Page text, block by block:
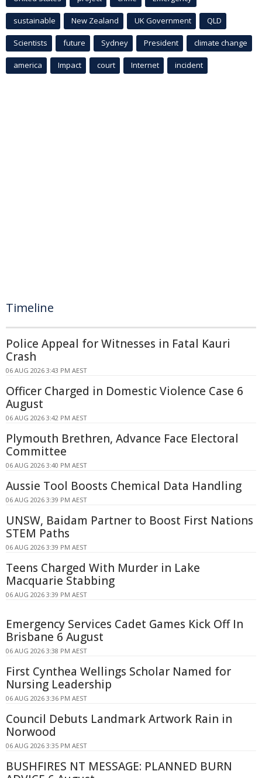
sustainable New Zealand UK Government QLD
Scientists future Sydney President climate change
america Impact court Internet incident
Timeline
Police Appeal for Witnesses in Fatal Kauri
Crash
06 AUG 2026 3:43 PM AEST
Officer Charged in Domestic Violence Case 6
August
06 AUG 2026 3:42 PM AEST
Plymouth Brethren, Advance Face Electoral
Committee
06 AUG 2026 3:40 PM AEST
Aussie Tool Boosts Chemical Data Handling
06 AUG 2026 3:39 PM AEST
UNSW, Baidam Partner to Boost First Nations
STEM Paths
06 AUG 2026 3:39 PM AEST
Teens Charged With Murder in Lake
Macquarie Stabbing
06 AUG 2026 3:39 PM AEST
Emergency Services Cadet Games Kick Off In
Brisbane 6 August
06 AUG 2026 3:38 PM AEST
First Cynthea Wellings Scholar Named for
Nursing Leadership
06 AUG 2026 3:36 PM AEST
Council Debuts Landmark Artwork Rain in
Norwood
06 AUG 2026 3:35 PM AEST
BUSHFIRES NT MESSAGE: PLANNED BURN